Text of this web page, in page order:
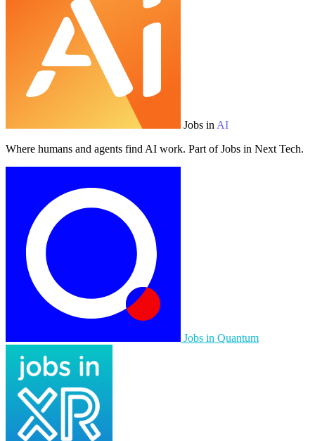
Jobs in AI
Where humans and agents find AI work. Part of Jobs in Next Tech.
Jobs in Quantum